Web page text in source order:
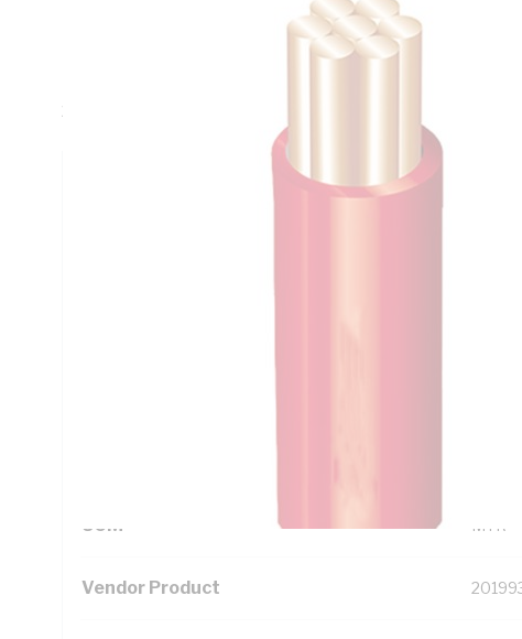
Building Wire, Single Insulated, 1 Core, 6 mm, Stranded
20 mm Bend Radius, PVC Insulation, Unsheathed, Red
Technical Specifications
Looking for something specific? Search with keywords to
UOM MTR
Vendor Product